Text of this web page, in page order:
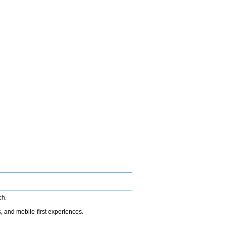
and mobile-first experiences.